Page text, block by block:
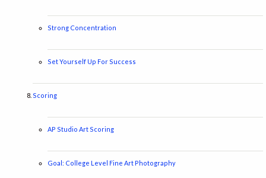
Strong Concentration
Set Yourself Up For Success
Scoring
AP Studio Art Scoring
Goal: College Level Fine Art Photography